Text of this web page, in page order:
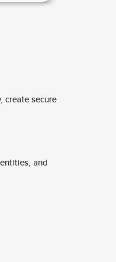
create secure
and